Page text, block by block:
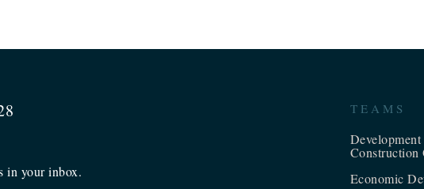
in your inbox.
TEAMS
Construction
Economic